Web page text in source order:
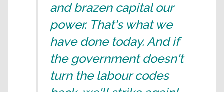
and brazen capital our
power. That's what we
have done today. And if
the government doesn't
turn the labour codes